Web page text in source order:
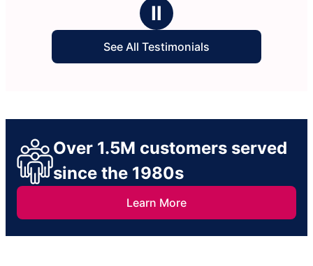
Ⅱ
See All Testimonials
Over 1.5M customers served
since the 1980s
Learn More